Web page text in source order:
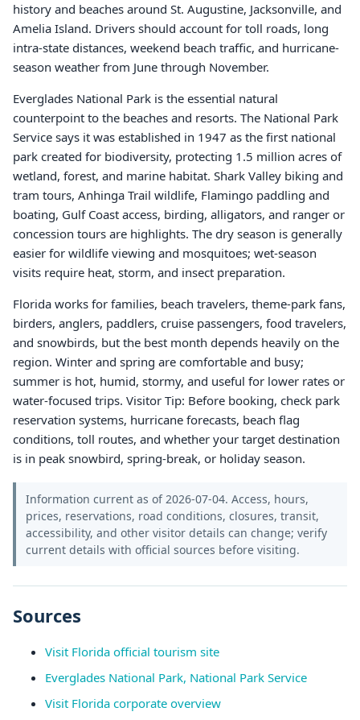
history and beaches around St. Augustine, Jacksonville, and
Amelia Island. Drivers should account for toll roads, long
intra-state distances, weekend beach traffic, and hurricane-
season weather from June through November.
Everglades National Park is the essential natural
counterpoint to the beaches and resorts. The National Park
Service says it was established in 1947 as the first national
park created for biodiversity, protecting 1.5 million acres of
wetland, forest, and marine habitat. Shark Valley biking and
tram tours, Anhinga Trail wildlife, Flamingo paddling and
boating, Gulf Coast access, birding, alligators, and ranger or
concession tours are highlights. The dry season is generally
easier for wildlife viewing and mosquitoes; wet-season
visits require heat, storm, and insect preparation.
Florida works for families, beach travelers, theme-park fans,
birders, anglers, paddlers, cruise passengers, food travelers,
and snowbirds, but the best month depends heavily on the
region. Winter and spring are comfortable and busy;
summer is hot, humid, stormy, and useful for lower rates or
water-focused trips. Visitor Tip: Before booking, check park
reservation systems, hurricane forecasts, beach flag
conditions, toll routes, and whether your target destination
is in peak snowbird, spring-break, or holiday season.
Information current as of 2026-07-04. Access, hours,
prices, reservations, road conditions, closures, transit,
accessibility, and other visitor details can change; verify
current details with official sources before visiting.
Sources
Visit Florida official tourism site
Everglades National Park, National Park Service
Visit Florida corporate overview